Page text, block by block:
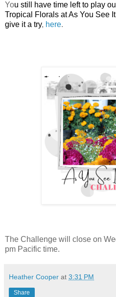
You still have time left to play
Tropical Florals at As You See
give it a try, here.
The Challenge will close on
pm Pacific time.
Heather Cooper at 3:31 PM
Share